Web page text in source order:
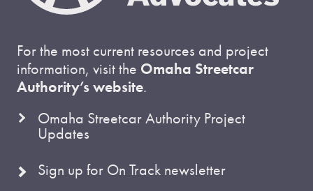
For the most current resources and project
information, visit the Omaha Streetcar
Authority’s website.
Omaha Streetcar Authority Project
Updates
Sign up for On Track newsletter